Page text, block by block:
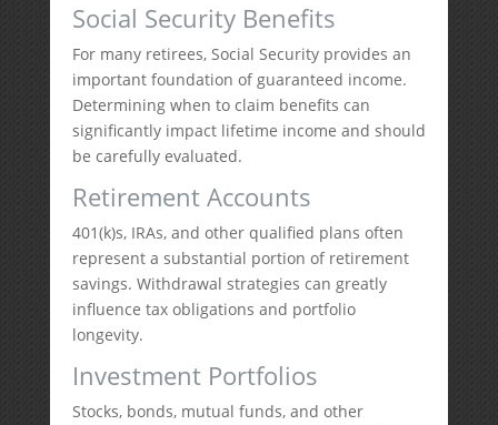
Social Security Benefits
For many retirees, Social Security provides an
important foundation of guaranteed income.
Determining when to claim benefits can
significantly impact lifetime income and should
be carefully evaluated.
Retirement Accounts
401(k)s, IRAs, and other qualified plans often
represent a substantial portion of retirement
savings. Withdrawal strategies can greatly
influence tax obligations and portfolio
longevity.
Investment Portfolios
Stocks, bonds, mutual funds, and other